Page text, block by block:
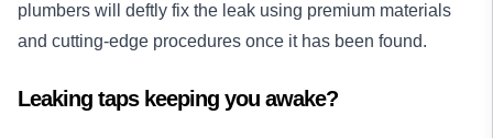
plumbers will deftly fix the leak using premium materials
and cutting-edge procedures once it has been found.
Leaking taps keeping you awake?